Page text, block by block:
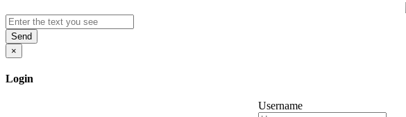
Send
×
Login
Username